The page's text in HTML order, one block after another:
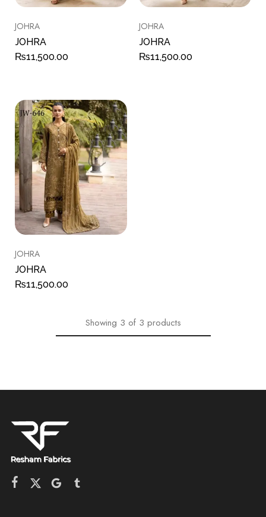
JOHRA
JOHRA
₨11,500.00
JOHRA
JOHRA
₨11,500.00
JOHRA
JOHRA
₨11,500.00
Showing 3 of 3 products